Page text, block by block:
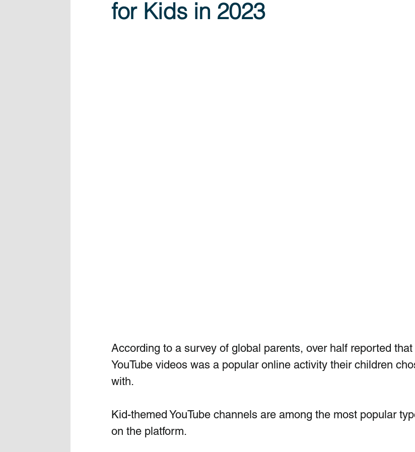
for Kids in 2023
According to a survey of global parents, over half reported
YouTube videos was a popular online activity their children
with.
Kid-themed YouTube channels are among the most popular
on the platform.